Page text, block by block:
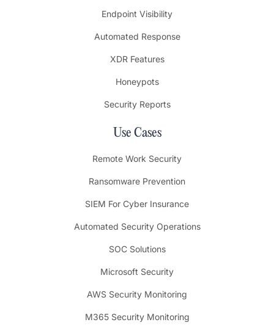
Endpoint Visibility
Automated Response
XDR Features
Honeypots
Security Reports
Use Cases
Remote Work Security
Ransomware Prevention
SIEM For Cyber Insurance
Automated Security Operations
SOC Solutions
Microsoft Security
AWS Security Monitoring
M365 Security Monitoring